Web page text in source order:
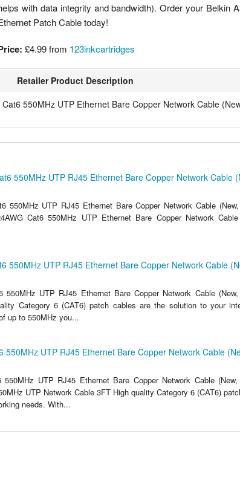
with data integrity and bandwidth). Order your Belkin
Patch Cable today!
£4.99from 123inkcartridges
Retailer Product Description
550MHz UTP Ethernet Bare Copper Network Cable
550MHz UTP RJ45 Ethernet Bare Copper Network Cable
550MHz UTP RJ45 Ethernet Bare Copper Network Cable
Cat6 550MHz UTP Ethernet Bare Copper Network
550MHz UTP RJ45 Ethernet Bare Copper Network Cable
550MHz UTP RJ45 Ethernet Bare Copper Network Cable
Category 6 (CAT6) patch cables are the solution to your
up to 550MHz you...
550MHz UTP RJ45 Ethernet Bare Copper Network Cable
UTP RJ45 Ethernet Bare Copper Network Cable
UTP Network Cable 3FT High quality Category 6 (CAT6)
needs. With...